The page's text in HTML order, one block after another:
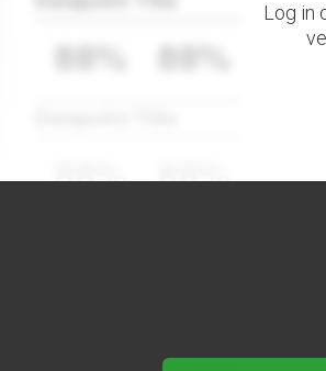
88% 88%
Log in